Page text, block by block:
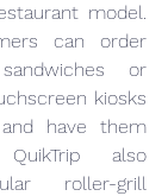
model.
can order
or
kiosks
have them
also
roller-grill